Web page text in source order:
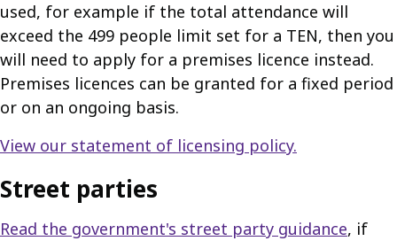
used, for example if the total attendance will
exceed the 499 people limit set for a TEN, then you
will need to apply for a premises licence instead.
Premises licences can be granted for a fixed period
or on an ongoing basis.
View our statement of licensing policy.
Street parties
Read the government's street party guidance, if